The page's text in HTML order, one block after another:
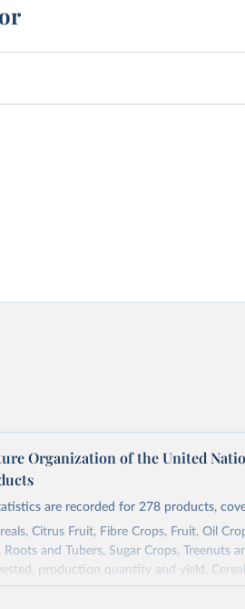
Organization of the United
are recorded for 278 products,
Citrus Fruit, Fibre Crops, Fruit, Oil
Roots and Tubers, Sugar Crops, Treenuts
production quantity and yield.
harvested for dry grain only. Cereal